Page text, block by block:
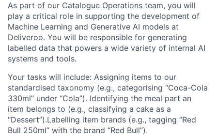
As part of our Catalogue Operations team, you will
play a critical role in supporting the development of
Machine Learning and Generative AI models at
Deliveroo. You will be responsible for generating
labelled data that powers a wide variety of internal AI
systems and tools.
Your tasks will include: Assigning items to our
standardised taxonomy (e.g., categorising “Coca-Cola
330ml” under “Cola”). Identifying the meal part an
item belongs to (e.g., classifying a cake as a
“Dessert”).Labelling item brands (e.g., tagging “Red
Bull 250ml” with the brand “Red Bull”).